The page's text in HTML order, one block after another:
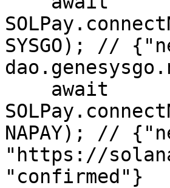
SYSGO); //
NAPAY); //
"https://
"confirmed"}